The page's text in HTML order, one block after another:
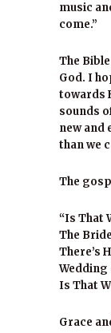
music
come.”
The
God. I
towards
sounds
new and
than we
The
“Is That
The
There’s
Is That
Grace